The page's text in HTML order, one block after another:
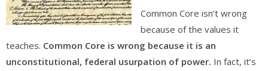
Common Core isn’t wrong
because of the values it
teaches. Common Core is wrong because it is an
unconstitutional, federal usurpation of power. In fact, it’s